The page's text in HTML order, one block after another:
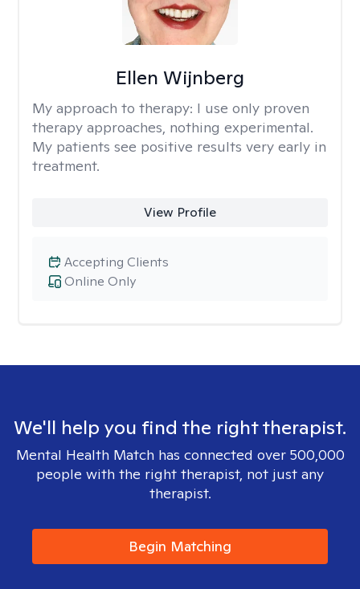
Ellen Wijnberg
My approach to therapy: I use only proven
therapy approaches, nothing experimental.
My patients see positive results very early in
treatment.
View Profile
Online Only
Accepting Clients
We'll help you find the right therapist.
Mental Health Match has connected over 500,000
people with the right therapist, not just any
therapist.
Begin Matching